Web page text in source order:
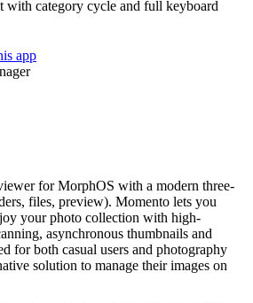
with category cycle and full keyboard
app
for MorphOS with a modern three-
files, preview). Momento lets you
your photo collection with high-
asynchronous thumbnails and
for both casual users and photography
solution to manage their images on